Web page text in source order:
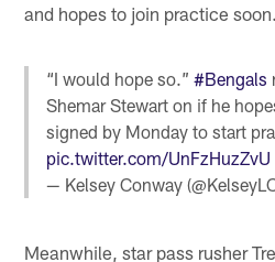
and hopes to join practice soon.
“I would hope so.”#Bengals
Shemar Stewart on if he
signed by Monday to start
pic.twitter.com/UnFzHuzZvU
— Kelsey Conway
Meanwhile, star pass rusher